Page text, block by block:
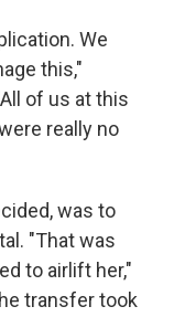
We
this,"
of us at this
really no
was to
"That was
to airlift her,"
transfer took